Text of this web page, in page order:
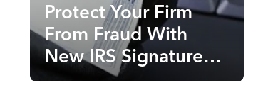
Protect Your Firm
From Fraud With
New IRS Signature
Guidance